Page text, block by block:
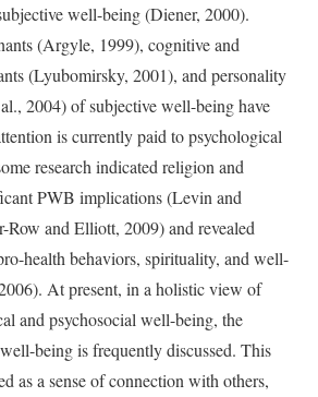
well-being (Diener, 2000).
(Argyle, 1999), cognitive and
(Lyubomirsky, 2001), and personality
2004) of subjective well-being have
is currently paid to psychological
research indicated religion and
PWB implications (Levin and
Row and Elliott, 2009) and revealed
health behaviors, spirituality, and well-
At present, in a holistic view of
and psychosocial well-being, the
being is frequently discussed. This
as a sense of connection with others,